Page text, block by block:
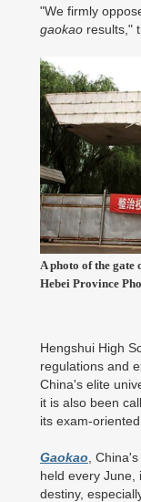
"We firmly
gaokao results,"
A photo of the
Hebei Province
Hengshui High
regulations and
China's elite
it is also been
its exam-
Gaokao ,
held every June,
destiny,